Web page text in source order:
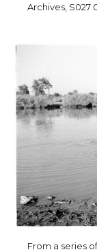
Archives, S027
From a series